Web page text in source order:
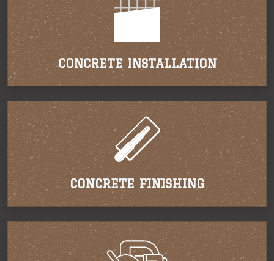
CONCRETE INSTALLATION
CONCRETE FINISHING